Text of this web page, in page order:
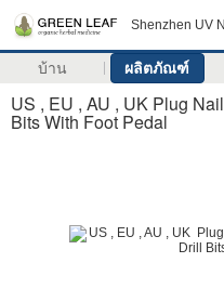
Shenzhen UV
บ้าน ผลิตภัณฑ์
US , EU , AU , UK Plug
Bits With Foot Pedal